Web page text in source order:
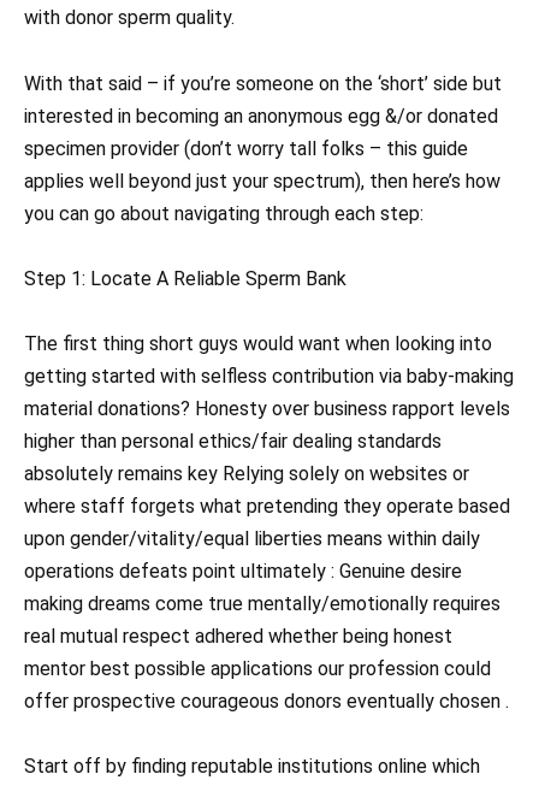
with donor sperm quality.
With that said – if you’re someone on the ‘short’ side but
interested in becoming an anonymous egg &/or donated
specimen provider (don’t worry tall folks – this guide
applies well beyond just your spectrum), then here’s how
you can go about navigating through each step:
Step 1: Locate A Reliable Sperm Bank
The first thing short guys would want when looking into
getting started with selfless contribution via baby-making
material donations? Honesty over business rapport levels
higher than personal ethics/fair dealing standards
absolutely remains key Relying solely on websites or
where staff forgets what pretending they operate based
upon gender/vitality/equal liberties means within daily
operations defeats point ultimately : Genuine desire
making dreams come true mentally/emotionally requires
real mutual respect adhered whether being honest
mentor best possible applications our profession could
offer prospective courageous donors eventually chosen .
Start off by finding reputable institutions online which